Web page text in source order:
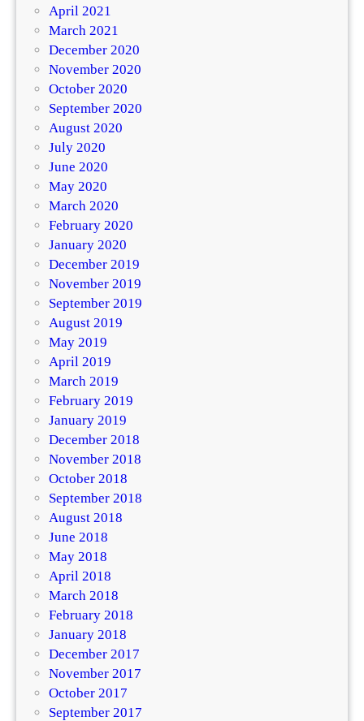
April 2021
March 2021
December 2020
November 2020
October 2020
September 2020
August 2020
July 2020
June 2020
May 2020
March 2020
February 2020
January 2020
December 2019
November 2019
September 2019
August 2019
May 2019
April 2019
March 2019
February 2019
January 2019
December 2018
November 2018
October 2018
September 2018
August 2018
June 2018
May 2018
April 2018
March 2018
February 2018
January 2018
December 2017
November 2017
October 2017
September 2017